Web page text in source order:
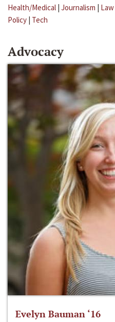
Health/Medical | Journalism | Law
Policy | Tech
Advocacy
Evelyn Bauman ‘16